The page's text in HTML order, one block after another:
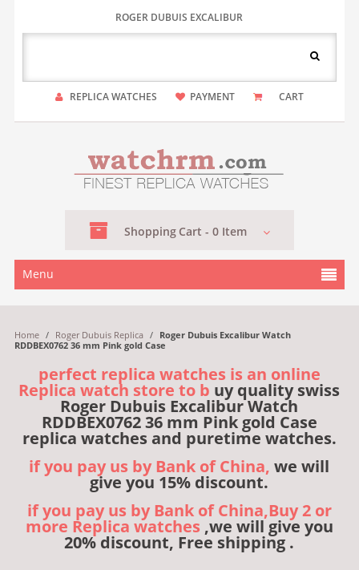
ROGER DUBUIS EXCALIBUR
REPLICA WATCHES PAYMENT CART
Shopping Cart - 0Item
Menu
Home / Roger Dubuis Replica /
Roger Dubuis Excalibur Watch
RDDBEX0762 36 mm Pink gold Case
perfect replica watches is an online
Replica watch store to b uy quality swiss
Roger Dubuis Excalibur Watch
RDDBEX0762 36 mm Pink gold Case
replica watches and puretime watches.
if you pay us by Bank of China, we will
give you 15% discount.
if you pay us by Bank of China,Buy 2 or
more Replica watches ,we will give you
20% discount, Free shipping .